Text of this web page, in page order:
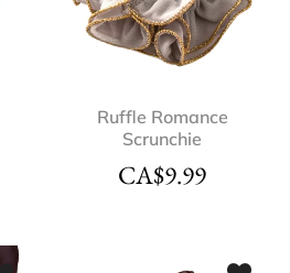
Ruffle Romance
Scrunchie
CA$9.99